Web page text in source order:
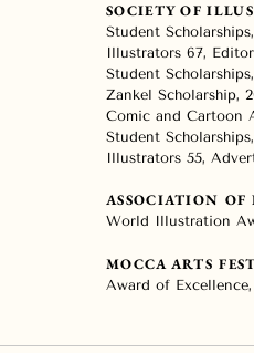
SOCIETY OF
Student
Illustrators 67,
Student
Zankel Scholarship,
Comic and Cartoon
Student
Illustrators 55,
ASSOCIATION
World Illustration
MOCCA ARTS
Award of Excellence,